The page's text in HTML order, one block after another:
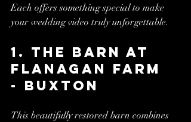
Each offers something special to make
your wedding video truly unforgettable.
1. The Barn at
Flanagan Farm
- Buxton
This beautifully restored barn combines